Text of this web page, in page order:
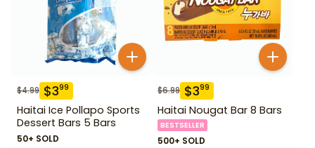
$4.99 $399
Haitai Ice Pollapo Sports
Dessert Bars 5 Bars
50+ SOLD
$6.99 $399
Haitai Nougat Bar 8 Bars
BESTSELLER
500+ SOLD